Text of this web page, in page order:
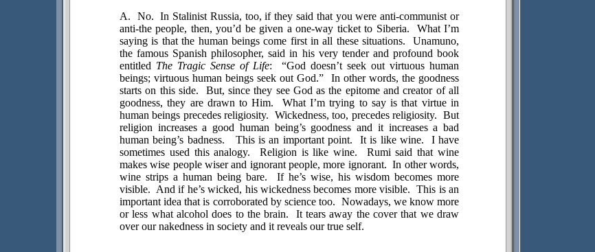
A.
No.
In Stalinist Russia, too, if they said that you were anti-communist or
anti-the people, then, you’d be given a one-way ticket to Siberia.
What I’m
saying is that the human beings come first in all these situations.
Unamuno,
the famous Spanish philosopher, said in his very tender and profound book
entitled The Tragic Sense of Life:
“God doesn’t seek out virtuous human
beings; virtuous human beings seek out God.”
In other words, the goodness
starts on this side.
But, since they see God as the epitome and creator of all
goodness, they are drawn to Him.
What I’m trying to say is that virtue in
human beings precedes religiosity. Wickedness, too, precedes religiosity. But
religion increases a good human being’s goodness and it increases a bad
human being’s badness.
This is an important point. It is like wine.
I have
sometimes used this analogy.
Religion is like wine.
Rumi said that wine
makes wise people wiser and ignorant people, more ignorant. In other words,
wine strips a human being bare.
If he’s wise, his wisdom becomes more
visible. And if he’s wicked, his wickedness becomes more visible. This is an
important idea that is corroborated by science too. Nowadays, we know more
or less what alcohol does to the brain.
It tears away the cover that we draw
over our nakedness in society and it reveals our true self.